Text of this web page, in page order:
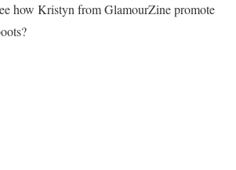
how Kristyn from GlamourZine promote